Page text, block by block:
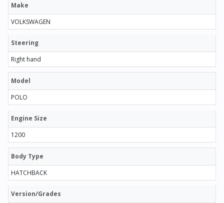
Make
VOLKSWAGEN
Steering
Right hand
Model
POLO
Engine Size
1200
Body Type
HATCHBACK
Version/Grades